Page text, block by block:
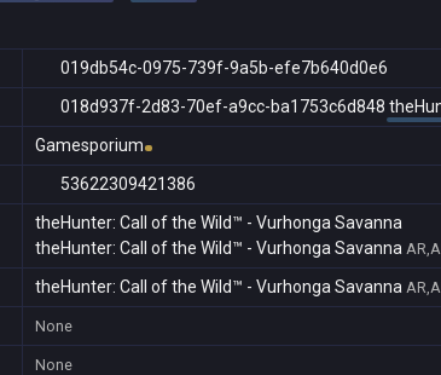
019db54c-0975-739f-9a5b-efe7b640d0e6
018d937f-2d83-70ef-a9cc-ba1753c6d848
Gamesporium
53622309421386
theHunter: Call of the Wild™ - Vurhonga Savanna
theHunter: Call of the Wild™ - Vurhonga Savanna
theHunter: Call of the Wild™ - Vurhonga Savanna
None
None